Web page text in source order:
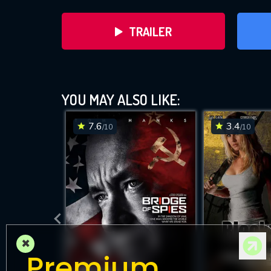
TRAILER
DOWNLOAD
YOU MAY ALSO LIKE:
7.6/10 3.4/10
×